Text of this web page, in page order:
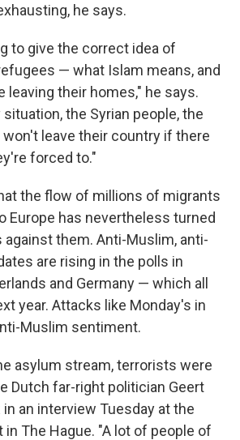
he says.
to give the correct idea of
— what Islam means, and
leaving their homes," he says.
the Syrian people, the
leave their country if there
forced to."
the flow of millions of migrants
Europe has nevertheless turned
against them. Anti-Muslim, anti-
are rising in the polls in
and Germany — which all
year. Attacks like Monday's in
Muslim sentiment.
asylum stream, terrorists were
Dutch far-right politician Geert
an interview Tuesday at the
in The Hague. "A lot of people of